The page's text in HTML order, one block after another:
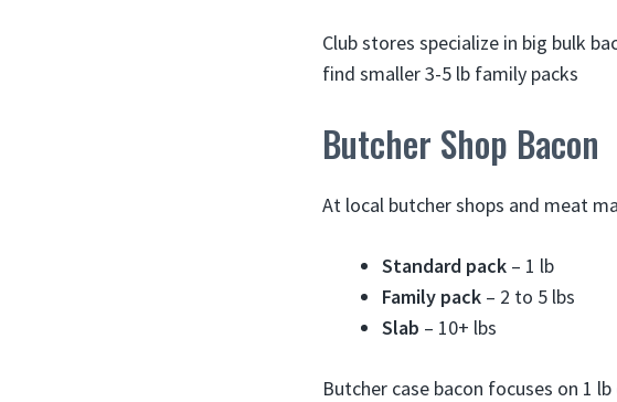
Club stores specialize in big bulk
find smaller 3-5 lb family packs
Butcher Shop Bacon
At local butcher shops and meat
Standard pack – 1 lb
Family pack – 2 to 5 lbs
Slab – 10+ lbs
Butcher case bacon focuses on 1